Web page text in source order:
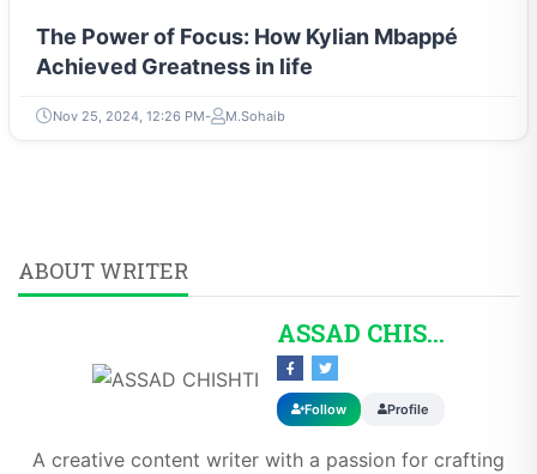
The Power of Focus: How Kylian Mbappé
Achieved Greatness in life
Nov 25, 2024, 12:26 PM M.Sohaib
ABOUT WRITER
ASSAD CHISHTI
Follow Profile
A creative content writer with a passion for crafting